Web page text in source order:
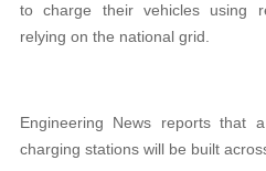
to charge their vehicles using
relying on the national grid.
Engineering News reports that
charging stations will be built